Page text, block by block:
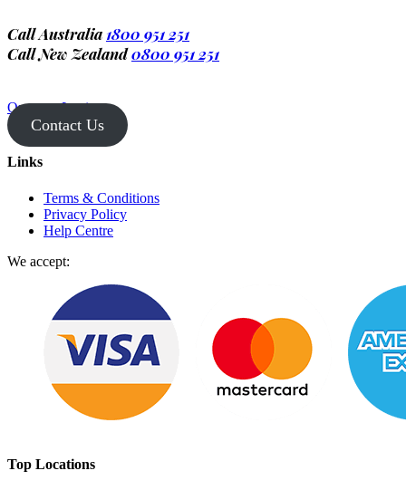
Call Australia 1800 951 251
Call New Zealand0800 951 251
Operator Login
Contact Us
Links
Terms & Conditions
Privacy Policy
Help Centre
We accept:
Top Locations